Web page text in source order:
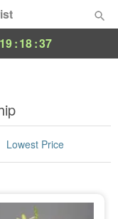
19:18:36
Lowest Price